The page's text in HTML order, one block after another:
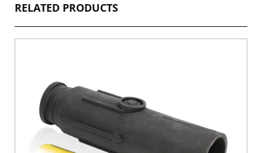
RELATED PRODUCTS